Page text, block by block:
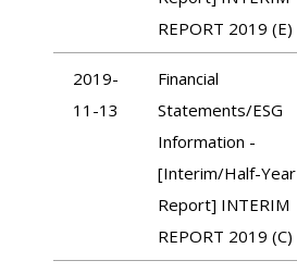
REPORT 2019 (E)
2019-
11-13
Financial
Statements/ESG
Information -
[Interim/Half-Year
Report] INTERIM
REPORT 2019 (C)